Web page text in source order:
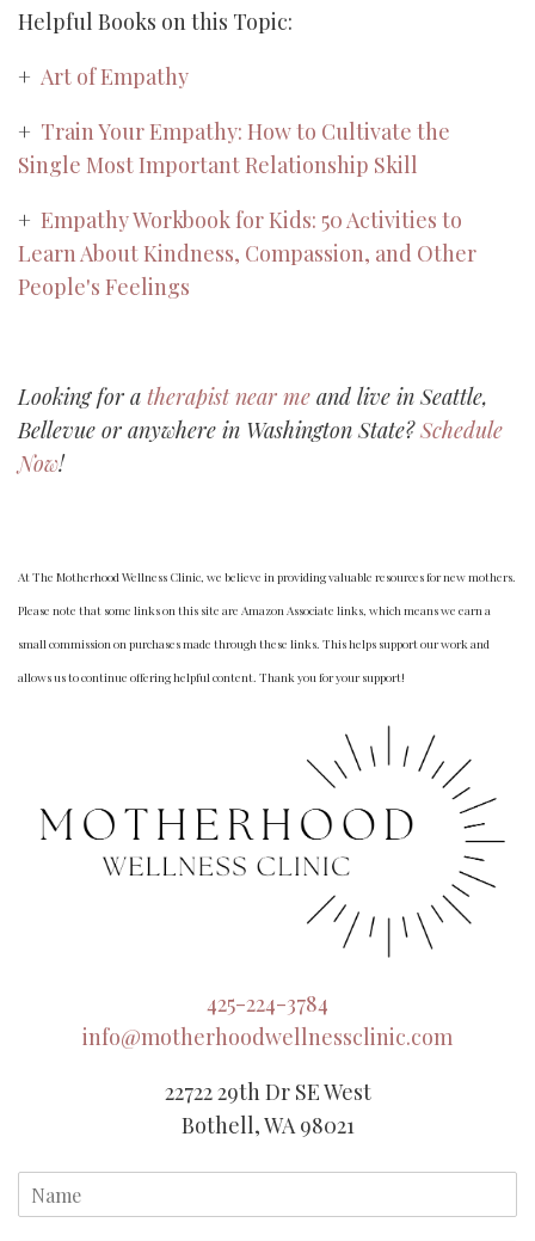
Helpful Books on this Topic:
+ Art of Empathy
+ Train Your Empathy: How to Cultivate the
Single Most Important Relationship Skill
+ Empathy Workbook for Kids: 50 Activities to
Learn About Kindness, Compassion, and Other
People's Feelings
Looking for a therapist near me and live in Seattle,
Bellevue or anywhere in Washington State?Schedule
Now!
At The Motherhood Wellness Clinic, we believe in providing valuable resources for new mothers.
Please note that some links on this site are Amazon Associate links, which means we earn a
small commission on purchases made through these links. This helps support our work and
allows us to continue offering helpful content. Thank you for your support!
425-224-3784
info@motherhoodwellnessclinic.com
22722 29th Dr SE West
Bothell, WA 98021